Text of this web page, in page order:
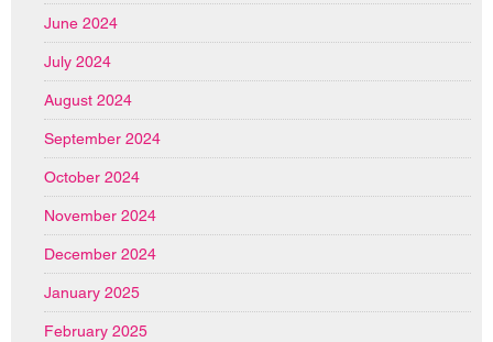
June 2024
July 2024
August 2024
September 2024
October 2024
November 2024
December 2024
January 2025
February 2025